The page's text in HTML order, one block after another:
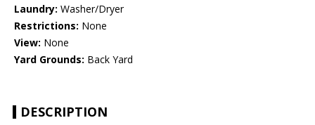
Laundry: Washer/Dryer
Restrictions: None
View: None
Yard Grounds: Back Yard
DESCRIPTION